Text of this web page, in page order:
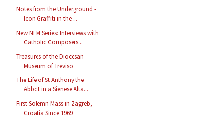
Notes from the Underground -
Icon Graffiti in the ...
New NLM Series: Interviews with
Catholic Composers...
Treasures of the Diocesan
Museum of Treviso
The Life of St Anthony the
Abbot in a Sienese Alta...
First Solemn Mass in Zagreb,
Croatia Since 1969